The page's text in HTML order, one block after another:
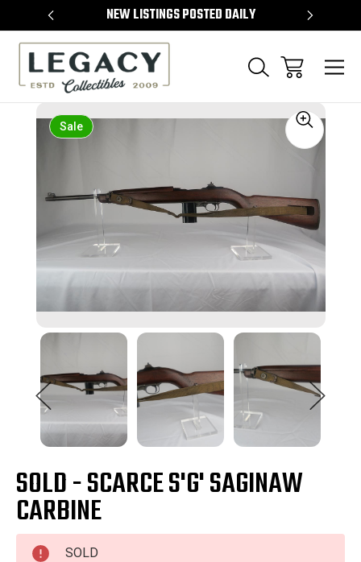
NEW LISTINGS POSTED DAILY
Sale
SOLD - SCARCE S'G' SAGINAW
CARBINE
SOLD